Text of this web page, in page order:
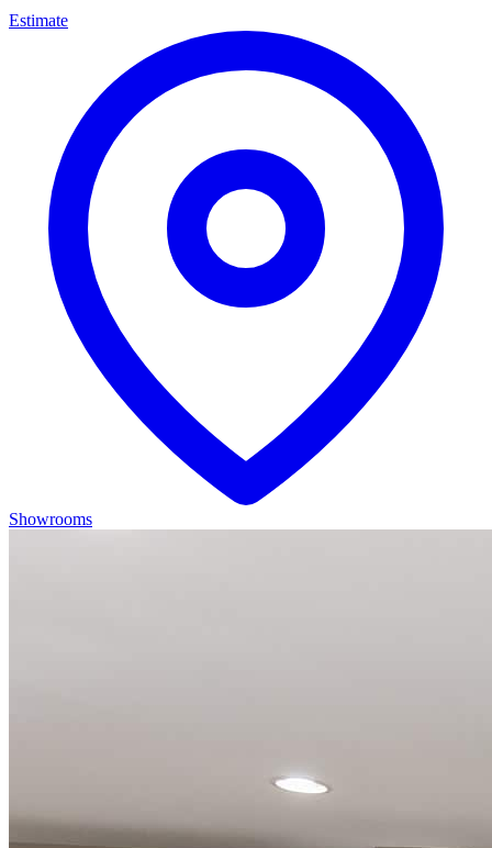
Estimate
Showrooms